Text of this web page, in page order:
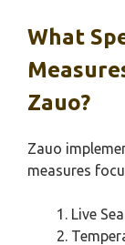
What
Zauo?
Zauo
measures
Live